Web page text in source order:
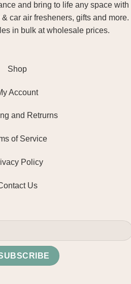
and bring to life any space with
car air fresheners, gifts and more.
in bulk at wholesale prices.
Shop
Account
and Retrurns
of Service
Policy
Us